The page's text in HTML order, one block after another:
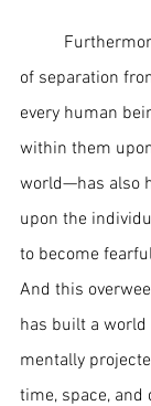
of separation
every human
within them
world—has also
upon the
to become
And this
has built a
mentally
time, space, and